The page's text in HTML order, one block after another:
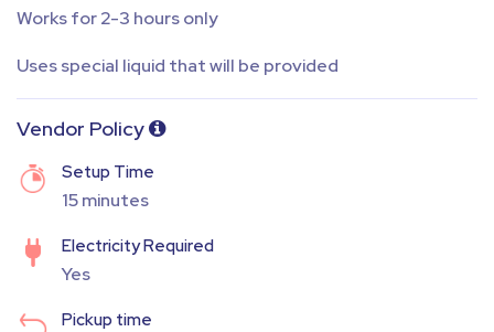
Works for 2-3 hours only
Uses special liquid that will be provided
Vendor Policy
Setup Time
15 minutes
Electricity Required
Yes
Pickup time